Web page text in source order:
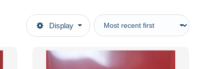
Display